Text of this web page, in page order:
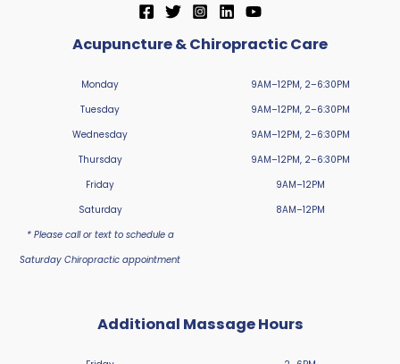
Acupuncture & Chiropractic Care
Monday
Tuesday
Wednesday
Thursday
Friday
Saturday
* Please call or text to schedule a
Saturday Chiropractic appointment
9AM–12PM, 2–6:30PM
9AM–12PM, 2–6:30PM
9AM–12PM, 2–6:30PM
9AM–12PM, 2–6:30PM
9AM–12PM
8AM–12PM
Additional Massage Hours